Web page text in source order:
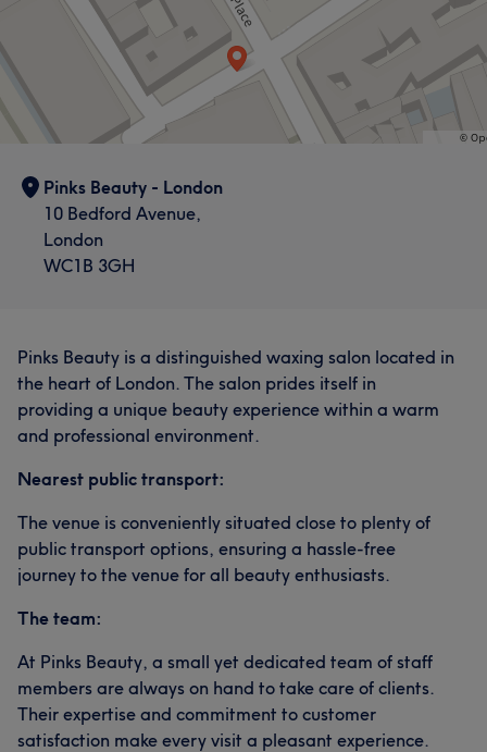
Pinks Beauty - London
10 Bedford Avenue,
London
WC1B 3GH
Pinks Beauty is a distinguished waxing salon located in
the heart of London. The salon prides itself in
providing a unique beauty experience within a warm
and professional environment.
Nearest public transport:
The venue is conveniently situated close to plenty of
public transport options, ensuring a hassle-free
journey to the venue for all beauty enthusiasts.
The team:
At Pinks Beauty, a small yet dedicated team of staff
members are always on hand to take care of clients.
Their expertise and commitment to customer
satisfaction make every visit a pleasant experience.